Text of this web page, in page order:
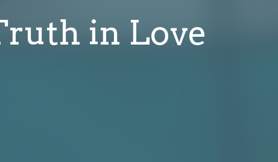
in Love